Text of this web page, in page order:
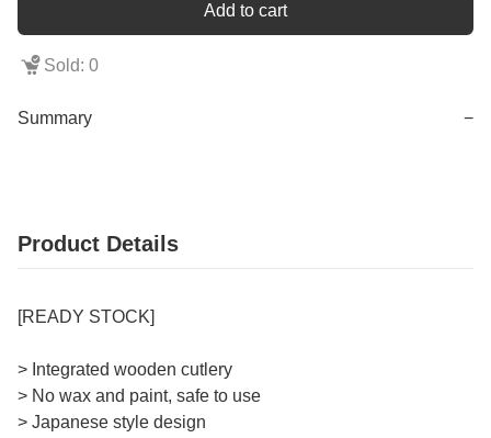
Add to cart
Sold: 0
Summary −
Product Details
[READY STOCK]
> Integrated wooden cutlery
> No wax and paint, safe to use
> Japanese style design